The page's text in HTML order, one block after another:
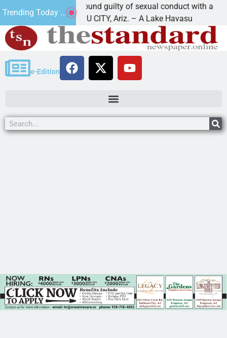
Trending Today ...
Cruz-Black found guilty of sexual conduct with a
LAKE HAVASU CITY, Ariz. – A Lake Havasu
e-Edition